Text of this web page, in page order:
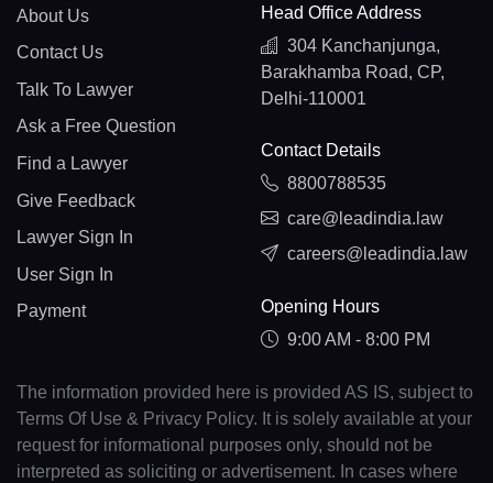
About Us
Contact Us
Talk To Lawyer
Ask a Free Question
Find a Lawyer
Give Feedback
Lawyer Sign In
User Sign In
Payment
Head Office Address
304 Kanchanjunga,
Barakhamba Road, CP,
Delhi-110001
Contact Details
8800788535
care@leadindia.law
careers@leadindia.law
Opening Hours
9:00 AM - 8:00 PM
The information provided here is provided AS IS, subject to
Terms Of Use & Privacy Policy. It is solely available at your
request for informational purposes only, should not be
interpreted as soliciting or advertisement. In cases where